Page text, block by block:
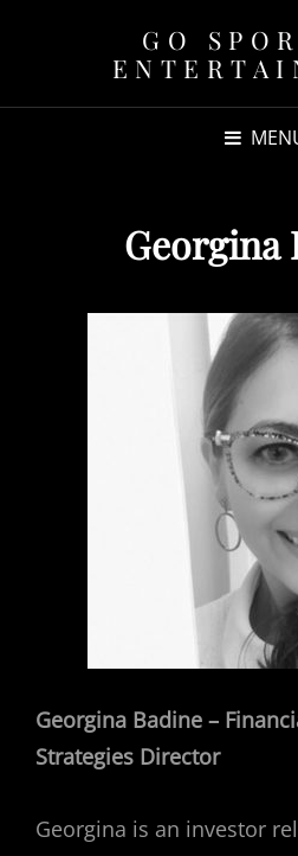
GO
Georgina
Georgina Badine –
Strategies Director
Georgina is an investor